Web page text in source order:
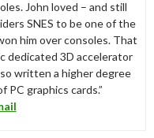
John loved – and still
SNES to be one of the
him over consoles. That
dedicated 3D accelerator
written a higher degree
graphics cards.”